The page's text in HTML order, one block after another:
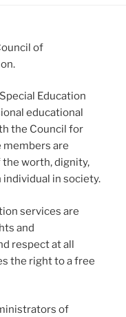
of
Education
educational
the Council for
members are
worth, dignity,
in society.
services are
and
respect at all
the right to a free
of